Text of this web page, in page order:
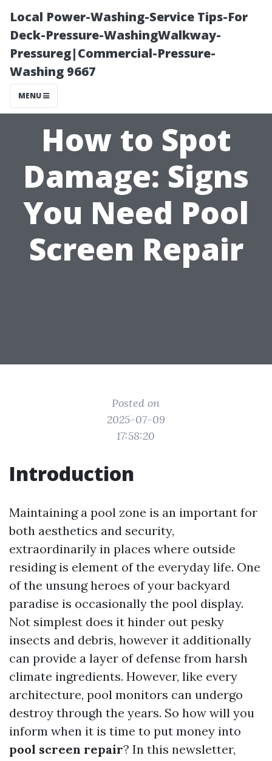
Local Power-Washing-Service Tips-For
Deck-Pressure-WashingWalkway-
Pressureg|Commercial-Pressure-
Washing 9667
MENU
How to Spot
Damage: Signs
You Need Pool
Screen Repair
Posted on
2025-07-09
17:58:20
Introduction
Maintaining a pool zone is an important for
both aesthetics and security,
extraordinarily in places where outside
residing is element of the everyday life. One
of the unsung heroes of your backyard
paradise is occasionally the pool display.
Not simplest does it hinder out pesky
insects and debris, however it additionally
can provide a layer of defense from harsh
climate ingredients. However, like every
architecture, pool monitors can undergo
destroy through the years. So how will you
inform when it is time to put money into
pool screen repair? In this newsletter,